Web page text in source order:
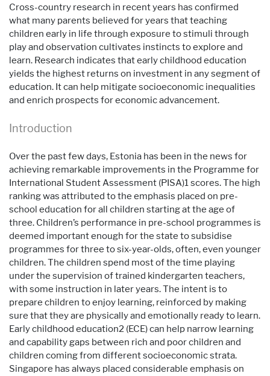
Cross-country research in recent years has confirmed
what many parents believed for years that teaching
children early in life through exposure to stimuli through
play and observation cultivates instincts to explore and
learn. Research indicates that early childhood education
yields the highest returns on investment in any segment of
education. It can help mitigate socioeconomic inequalities
and enrich prospects for economic advancement.
Introduction
Over the past few days, Estonia has been in the news for
achieving remarkable improvements in the Programme for
International Student Assessment (PISA)1 scores. The high
ranking was attributed to the emphasis placed on pre-
school education for all children starting at the age of
three. Children’s performance in pre-school programmes is
deemed important enough for the state to subsidise
programmes for three to six-year-olds, often, even younger
children. The children spend most of the time playing
under the supervision of trained kindergarten teachers,
with some instruction in later years. The intent is to
prepare children to enjoy learning, reinforced by making
sure that they are physically and emotionally ready to learn.
Early childhood education2 (ECE) can help narrow learning
and capability gaps between rich and poor children and
children coming from different socioeconomic strata.
Singapore has always placed considerable emphasis on